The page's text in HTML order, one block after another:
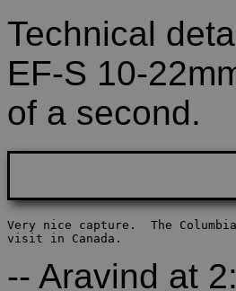
Technical
EF-S 10-
of a second.
Very nice capture.  The
visit in Canada.
-- Aravind at